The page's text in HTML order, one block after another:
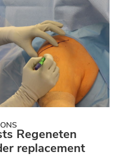
Regeneten
replacement